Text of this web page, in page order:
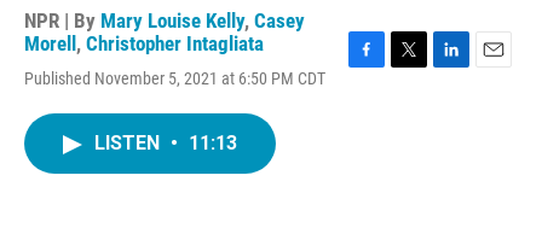
NPR | By Mary Louise Kelly, Casey
Morell , Christopher Intagliata
Published November 5, 2021 at 6:50 PM CDT
LISTEN • 11:13